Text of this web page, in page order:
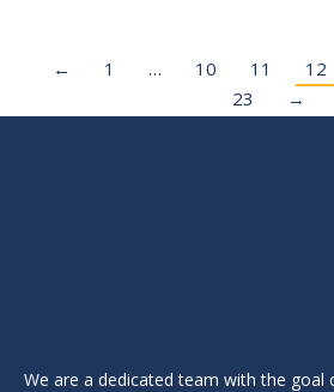
← 1 … 10 11 12
23
→
We are a dedicated team with the goal